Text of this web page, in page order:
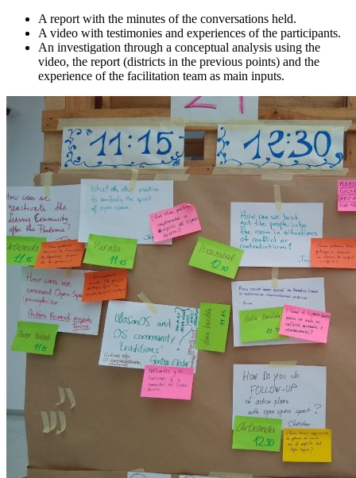
A report with the minutes of the conversations held.
A video with testimonies and experiences of the participants.
An investigation through a conceptual analysis using the
video, the report (districts in the previous points) and the
experience of the facilitation team as main inputs.